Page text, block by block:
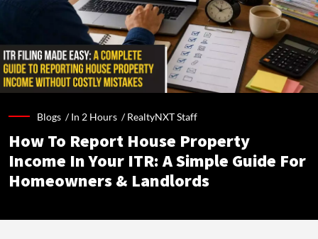
Blogs /In 2 Hours /RealtyNXT Staff
How To Report House Property
Income In Your ITR: A Simple Guide For
Homeowners & Landlords